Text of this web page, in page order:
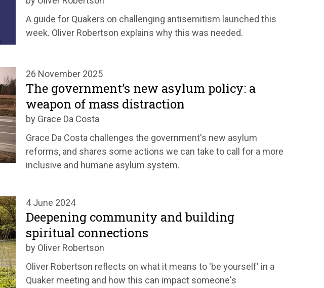
A guide for Quakers on challenging antisemitism launched this
week. Oliver Robertson explains why this was needed.
26 November 2025
The government’s new asylum policy: a
weapon of mass distraction
by Grace Da Costa
Grace Da Costa challenges the government's new asylum
reforms, and shares some actions we can take to call for a more
inclusive and humane asylum system.
4 June 2024
Deepening community and building
spiritual connections
by Oliver Robertson
Oliver Robertson reflects on what it means to 'be yourself' in a
Quaker meeting and how this can impact someone's